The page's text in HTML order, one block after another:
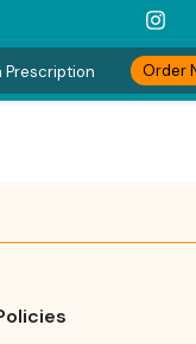
Prescription Order